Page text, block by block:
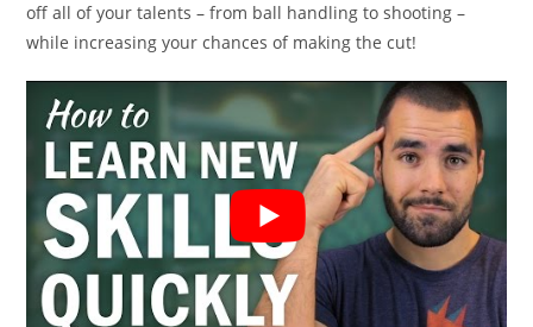
off all of your talents – from ball handling to shooting –
while increasing your chances of making the cut!